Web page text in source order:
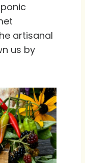
artisanal
us by